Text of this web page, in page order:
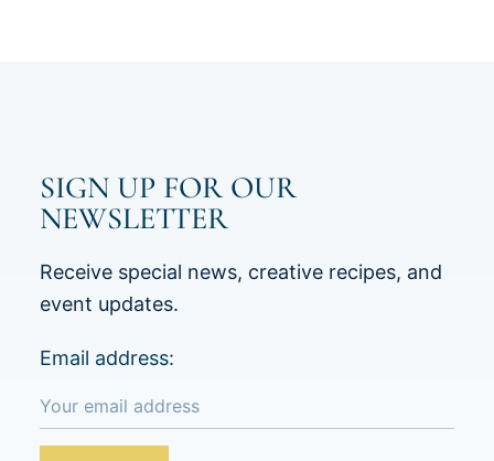
SIGN UP FOR OUR
NEWSLETTER
Receive special news, creative recipes, and
event updates.
Email address: